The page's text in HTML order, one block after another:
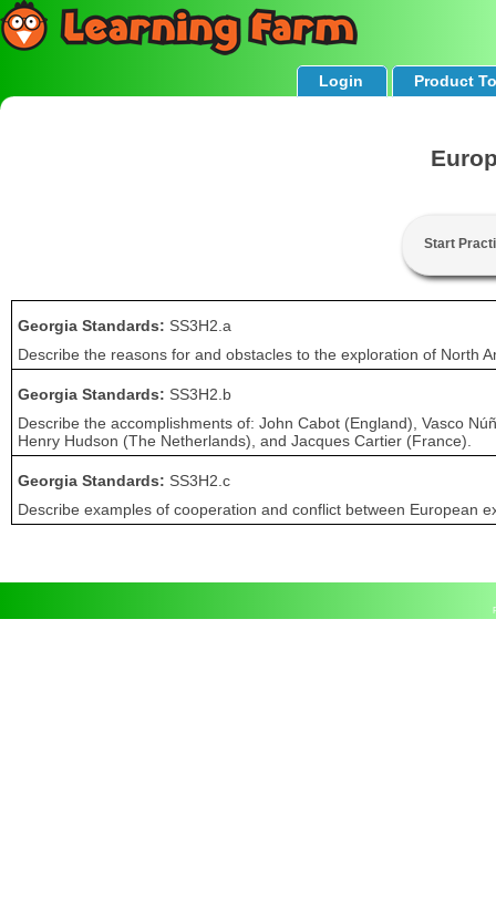
Login Product
Start
Georgia Standards: SS3H2.a
Describe the reasons for and obstacles to the exploration of North
Georgia Standards: SS3H2.b
Describe the accomplishments of: John Cabot (England), Vasco
Henry Hudson (The Netherlands), and Jacques Cartier (France).
Georgia Standards: SS3H2.c
Describe examples of cooperation and conflict between European